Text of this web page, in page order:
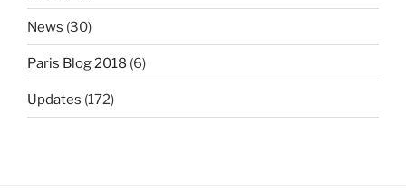
News (30)
Paris Blog 2018 (6)
Updates (172)